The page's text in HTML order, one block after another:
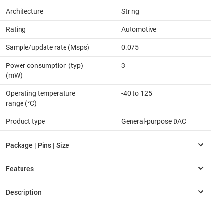
Architecture String
Rating Automotive
Sample/update rate (Msps) 0.075
Power consumption (typ)
(mW)
3
Operating temperature
range (°C)
-40 to 125
Product type General-purpose DAC